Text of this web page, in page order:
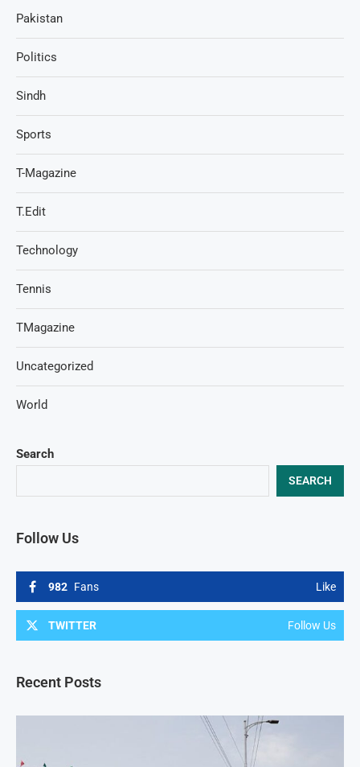
Search
SEARCH
Follow Us
982 Fans Like
TWITTER Follow Us
Recent Posts
Pakistan
Politics
Sindh
Sports
T-Magazine
T.Edit
Technology
Tennis
TMagazine
Uncategorized
World